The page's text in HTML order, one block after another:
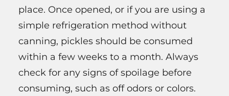
place. Once opened, or if you are using a
simple refrigeration method without
canning, pickles should be consumed
within a few weeks to a month. Always
check for any signs of spoilage before
consuming, such as off odors or colors.